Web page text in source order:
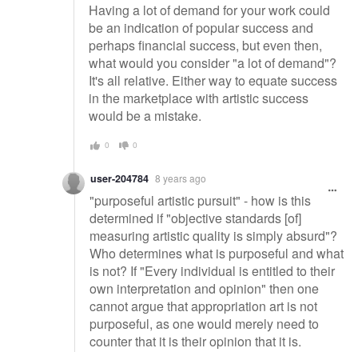
Having a lot of demand for your work could
be an indication of popular success and
perhaps financial success, but even then,
what would you consider "a lot of demand"?
It's all relative. Either way to equate success
in the marketplace with artistic success
would be a mistake.
0 0
user-204784 8 years ago
"purposeful artistic pursuit" - how is this
determined if "objective standards [of]
measuring artistic quality is simply absurd"?
Who determines what is purposeful and what
is not? If "Every individual is entitled to their
own interpretation and opinion" then one
cannot argue that appropriation art is not
purposeful, as one would merely need to
counter that it is their opinion that it is.